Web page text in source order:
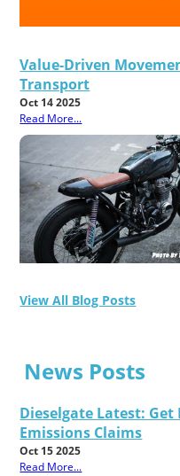
Value-Driven
Transport
Oct 14 2025
Read More...
View All Blog Posts
News Posts
Dieselgate Latest: Get
Emissions Claims
Oct 15 2025
Read More...